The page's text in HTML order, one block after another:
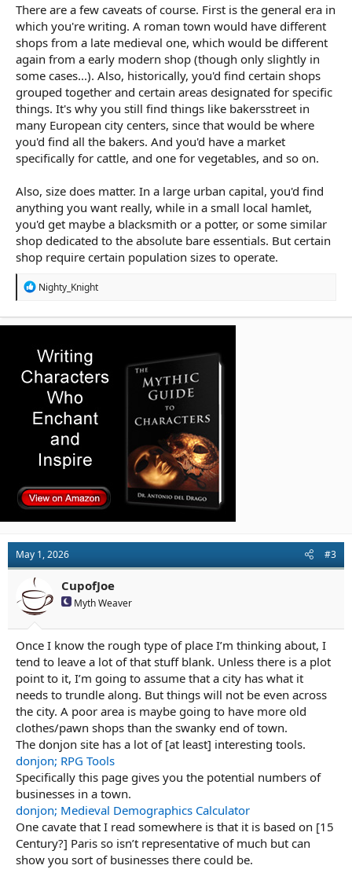
There are a few caveats of course. First is the general era in
which you're writing. A roman town would have different
shops from a late medieval one, which would be different
again from a early modern shop (though only slightly in
some cases...). Also, historically, you'd find certain shops
grouped together and certain areas designated for specific
things. It's why you still find things like bakersstreet in
many European city centers, since that would be where
you'd find all the bakers. And you'd have a market
specifically for cattle, and one for vegetables, and so on.
Also, size does matter. In a large urban capital, you'd find
anything you want really, while in a small local hamlet,
you'd get maybe a blacksmith or a potter, or some similar
shop dedicated to the absolute bare essentials. But certain
shop require certain population sizes to operate.
R
c
i
o
n
s
Nighty_Knight
May 1, 2026 #3
CupofJoe
Myth Weaver
Once I know the rough type of place I’m thinking about, I
tend to leave a lot of that stuff blank. Unless there is a plot
point to it, I’m going to assume that a city has what it
needs to trundle along. But things will not be even across
the city. A poor area is maybe going to have more old
clothes/pawn shops than the swanky end of town.
The donjon site has a lot of [at least] interesting tools.
donjon; RPG Tools
Specifically this page gives you the potential numbers of
businesses in a town.
donjon; Medieval Demographics Calculator
One cavate that I read somewhere is that it is based on [15
Century?] Paris so isn’t representative of much but can
show you sort of businesses there could be.